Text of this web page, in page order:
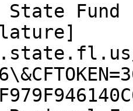
Fund